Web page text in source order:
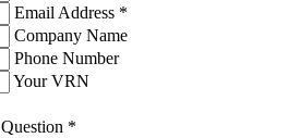
Email Address *
Company Name
Phone Number
Your VRN
Question *